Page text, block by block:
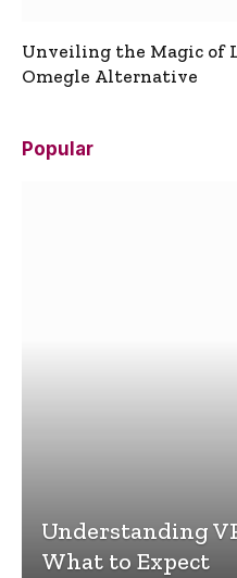
Unveiling the Magic of
Omegle Alternative
Popular
Understanding
What to Expect